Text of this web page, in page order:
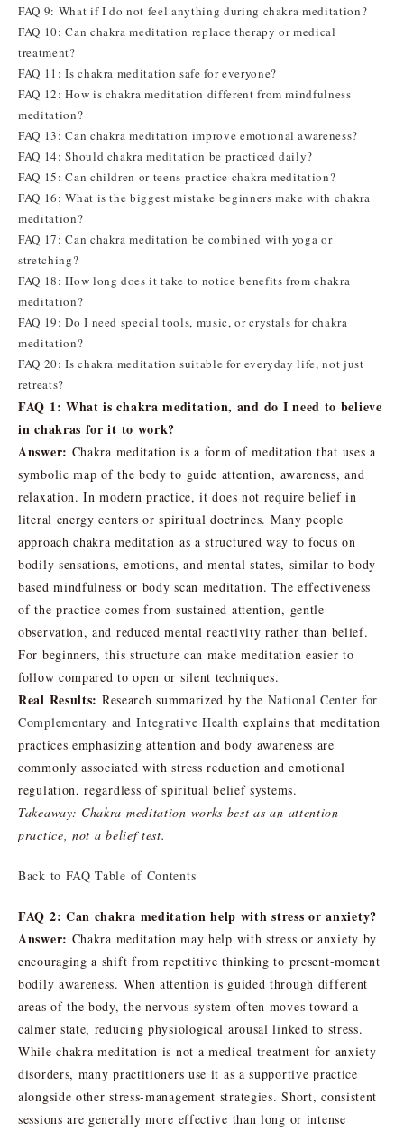
FAQ 9: What if I do not feel anything during chakra meditation?
FAQ 10: Can chakra meditation replace therapy or medical
treatment?
FAQ 11: Is chakra meditation safe for everyone?
FAQ 12: How is chakra meditation different from mindfulness
meditation?
FAQ 13: Can chakra meditation improve emotional awareness?
FAQ 14: Should chakra meditation be practiced daily?
FAQ 15: Can children or teens practice chakra meditation?
FAQ 16: What is the biggest mistake beginners make with chakra
meditation?
FAQ 17: Can chakra meditation be combined with yoga or
stretching?
FAQ 18: How long does it take to notice benefits from chakra
meditation?
FAQ 19: Do I need special tools, music, or crystals for chakra
meditation?
FAQ 20: Is chakra meditation suitable for everyday life, not just
retreats?
FAQ 1: What is chakra meditation, and do I need to believe
in chakras for it to work?
Answer: Chakra meditation is a form of meditation that uses a
symbolic map of the body to guide attention, awareness, and
relaxation. In modern practice, it does not require belief in
literal energy centers or spiritual doctrines. Many people
approach chakra meditation as a structured way to focus on
bodily sensations, emotions, and mental states, similar to body-
based mindfulness or body scan meditation. The effectiveness
of the practice comes from sustained attention, gentle
observation, and reduced mental reactivity rather than belief.
For beginners, this structure can make meditation easier to
follow compared to open or silent techniques.
Real Results: Research summarized by the National Center for
Complementary and Integrative Health explains that meditation
practices emphasizing attention and body awareness are
commonly associated with stress reduction and emotional
regulation, regardless of spiritual belief systems.
Takeaway: Chakra meditation works best as an attention
practice, not a belief test.
Back to FAQ Table of Contents
FAQ 2: Can chakra meditation help with stress or anxiety?
Answer: Chakra meditation may help with stress or anxiety by
encouraging a shift from repetitive thinking to present-moment
bodily awareness. When attention is guided through different
areas of the body, the nervous system often moves toward a
calmer state, reducing physiological arousal linked to stress.
While chakra meditation is not a medical treatment for anxiety
disorders, many practitioners use it as a supportive practice
alongside other stress-management strategies. Short, consistent
sessions are generally more effective than long or intense